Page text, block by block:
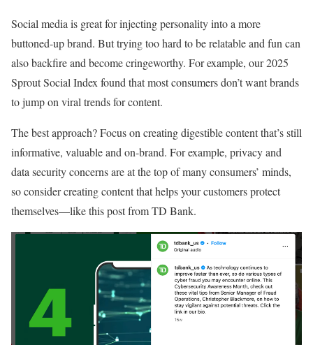
Social media is great for injecting personality into a more
buttoned-up brand. But trying too hard to be relatable and fun can
also backfire and become cringeworthy. For example, our 2025
Sprout Social Index found that most consumers don’t want brands
to jump on viral trends for content.
The best approach? Focus on creating digestible content that’s still
informative, valuable and on-brand. For example, privacy and
data security concerns are at the top of many consumers’ minds,
so consider creating content that helps your customers protect
themselves—like this post from TD Bank.